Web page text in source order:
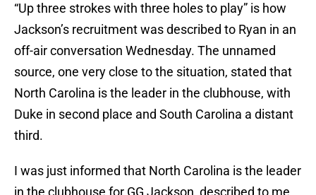
“Up three strokes with three holes to play” is how
Jackson’s recruitment was described to Ryan in an
off-air conversation Wednesday. The unnamed
source, one very close to the situation, stated that
North Carolina is the leader in the clubhouse, with
Duke in second place and South Carolina a distant
third.
I was just informed that North Carolina is the leader
in the clubhouse for GG Jackson, described to me